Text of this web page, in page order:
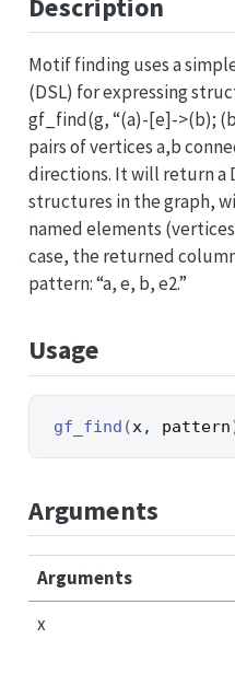
Motif finding uses a
(DSL) for expressing
gf_find(g, “(a)-[e]->(b);
pairs of vertices a,b
directions. It will return a
structures in the graph,
named elements
case, the returned
pattern: “a, e, b, e2.”
Usage
gf_find (x , pattern
Arguments
Arguments
x